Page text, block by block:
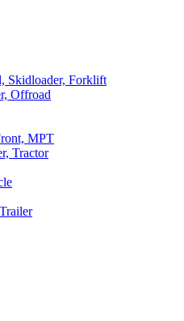
Skidloader, Forklift
Offroad
MPT
Tractor